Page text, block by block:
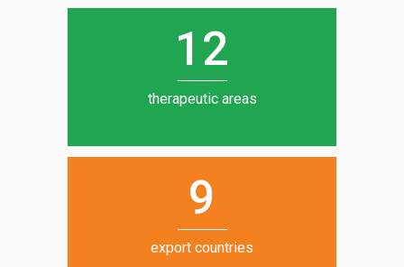
12
therapeutic areas
6
7
8
9
export countries